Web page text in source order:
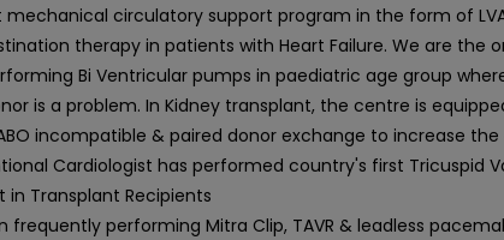
mechanical circulatory support program in the form of
therapy in patients with Heart Failure. We are the
Bi Ventricular pumps in paediatric age group
is a problem. In Kidney transplant, the centre is
incompatible & paired donor exchange to increase the
Cardiologist has performed country's first Tricuspid
Transplant Recipients
frequently performing Mitra Clip, TAVR & leadless